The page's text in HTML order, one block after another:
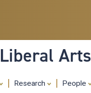
Arts
Research People